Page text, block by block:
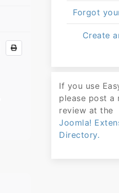
Forgot
Create
If you use
please post a
review at the
Joomla!
Directory.